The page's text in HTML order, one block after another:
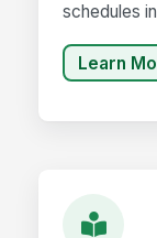
schedules
Learn